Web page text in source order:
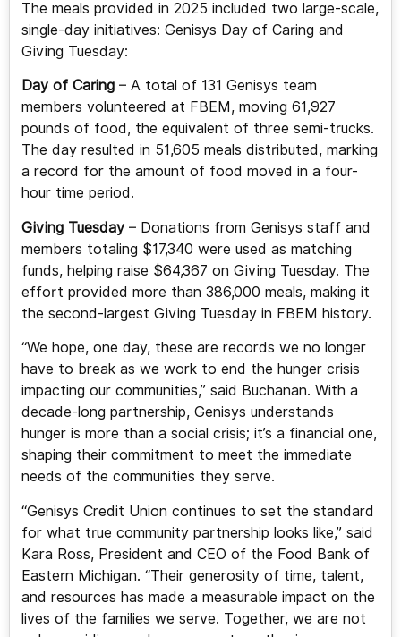
The meals provided in 2025 included two large-scale,
single-day initiatives: Genisys Day of Caring and
Giving Tuesday:
Day of Caring – A total of 131 Genisys team
members volunteered at FBEM, moving 61,927
pounds of food, the equivalent of three semi-trucks.
The day resulted in 51,605 meals distributed, marking
a record for the amount of food moved in a four-
hour time period.
Giving Tuesday– Donations from Genisys staff and
members totaling $17,340 were used as matching
funds, helping raise $64,367 on Giving Tuesday. The
effort provided more than 386,000 meals, making it
the second-largest Giving Tuesday in FBEM history.
“We hope, one day, these are records we no longer
have to break as we work to end the hunger crisis
impacting our communities,” said Buchanan. With a
decade-long partnership, Genisys understands
hunger is more than a social crisis; it’s a financial one,
shaping their commitment to meet the immediate
needs of the communities they serve.
“Genisys Credit Union continues to set the standard
for what true community partnership looks like,” said
Kara Ross, President and CEO of the Food Bank of
Eastern Michigan. “Their generosity of time, talent,
and resources has made a measurable impact on the
lives of the families we serve. Together, we are not